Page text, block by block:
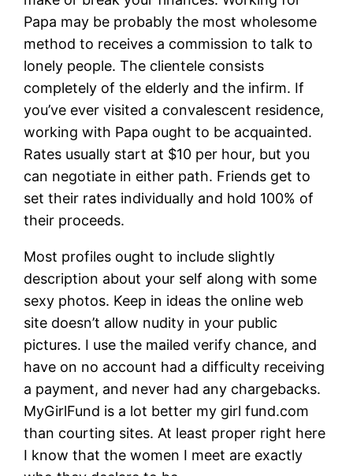
Papa may be probably the most wholesome
method to receives a commission to talk to
lonely people. The clientele consists
completely of the elderly and the infirm. If
you’ve ever visited a convalescent residence,
working with Papa ought to be acquainted.
Rates usually start at $10 per hour, but you
can negotiate in either path. Friends get to
set their rates individually and hold 100% of
their proceeds.
Most profiles ought to include slightly
description about your self along with some
sexy photos. Keep in ideas the online web
site doesn’t allow nudity in your public
pictures. I use the mailed verify chance, and
have on no account had a difficulty receiving
a payment, and never had any chargebacks.
MyGirlFund is a lot better my girl fund.com
than courting sites. At least proper right here
I know that the women I meet are exactly